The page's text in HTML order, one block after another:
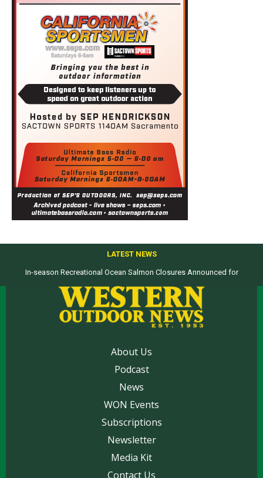
LATEST NEWS
In-season Recreational Ocean Salmon Closures Announced for
Top products from ICAST Show for western anglers selected by WON
About Us
Podcast
News
WON Events
Subscriptions
Newsletter
Media Kit
Contact Us